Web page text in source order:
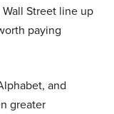
Street line up
paying
and
greater